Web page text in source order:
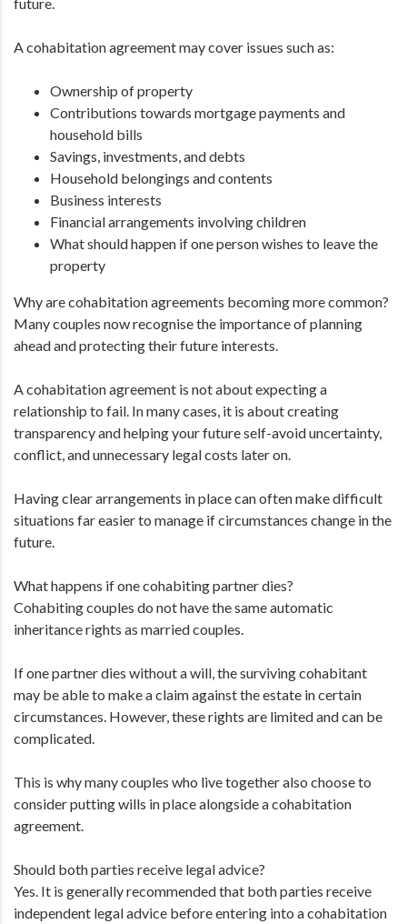
future.
A cohabitation agreement may cover issues such as:
Ownership of property
Contributions towards mortgage payments and
household bills
Savings, investments, and debts
Household belongings and contents
Business interests
Financial arrangements involving children
What should happen if one person wishes to leave the
property
Why are cohabitation agreements becoming more common?
Many couples now recognise the importance of planning
ahead and protecting their future interests.
A cohabitation agreement is not about expecting a
relationship to fail. In many cases, it is about creating
transparency and helping your future self-avoid uncertainty,
conflict, and unnecessary legal costs later on.
Having clear arrangements in place can often make difficult
situations far easier to manage if circumstances change in the
future.
What happens if one cohabiting partner dies?
Cohabiting couples do not have the same automatic
inheritance rights as married couples.
If one partner dies without a will, the surviving cohabitant
may be able to make a claim against the estate in certain
circumstances. However, these rights are limited and can be
complicated.
This is why many couples who live together also choose to
consider putting wills in place alongside a cohabitation
agreement.
Should both parties receive legal advice?
Yes. It is generally recommended that both parties receive
independent legal advice before entering into a cohabitation